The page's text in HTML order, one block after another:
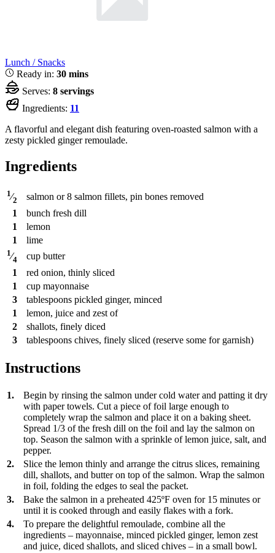
Lunch / Snacks
Ready in: 30 mins
Serves: 8 servings
Ingredients: 11
A flavorful and elegant dish featuring oven-roasted salmon with a
zesty pickled ginger remoulade.
Ingredients
1⁄2
salmon or 8 salmon fillets, pin bones removed
1
bunch fresh dill
1
lemon
1
lime
1⁄4 cup butter
1
red onion, thinly sliced
1
cup mayonnaise
3
tablespoons pickled ginger, minced
1
lemon, juice and zest of
2
shallots, finely diced
3
tablespoons chives, finely sliced (reserve some for garnish)
Instructions
1.
Begin by rinsing the salmon under cold water and patting it dry
with paper towels. Cut a piece of foil large enough to
completely wrap the salmon and place it on a baking sheet.
Spread 1/3 of the fresh dill on the foil and lay the salmon on
top. Season the salmon with a sprinkle of lemon juice, salt, and
pepper.
2.
Slice the lemon thinly and arrange the citrus slices, remaining
dill, shallots, and butter on top of the salmon. Wrap the salmon
in foil, folding the edges to seal the packet.
3.
Bake the salmon in a preheated 425ºF oven for 15 minutes or
until it is cooked through and easily flakes with a fork.
4.
To prepare the delightful remoulade, combine all the
ingredients – mayonnaise, minced pickled ginger, lemon zest
and juice, diced shallots, and sliced chives – in a small bowl.